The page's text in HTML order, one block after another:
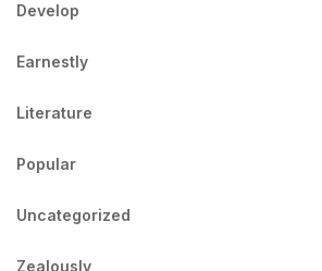
Develop
Earnestly
Literature
Popular
Uncategorized
Zealously